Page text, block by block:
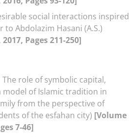
social interactions inspired
to Abdolazim Hasani (A.S.)
Pages 211-250]
The role of symbolic capital,
model of Islamic tradition in
from the perspective of
of the esfahan city) [Volume
7-46]